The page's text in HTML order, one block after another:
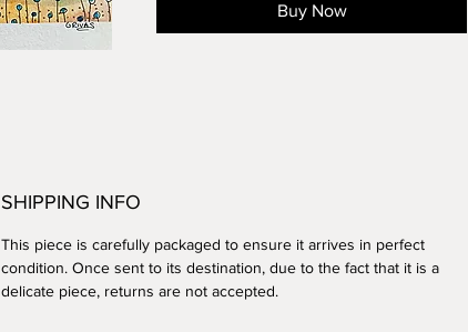
Buy Now
SHIPPING INFO
This piece is carefully packaged to ensure it arrives in perfect
condition. Once sent to its destination, due to the fact that it is a
delicate piece, returns are not accepted.